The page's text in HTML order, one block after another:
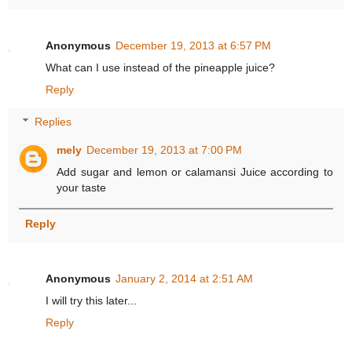
Anonymous December 19, 2013 at 6:57 PM
What can I use instead of the pineapple juice?
Reply
Replies
mely December 19, 2013 at 7:00 PM
Add sugar and lemon or calamansi Juice according to
your taste
Reply
Anonymous January 2, 2014 at 2:51 AM
I will try this later...
Reply